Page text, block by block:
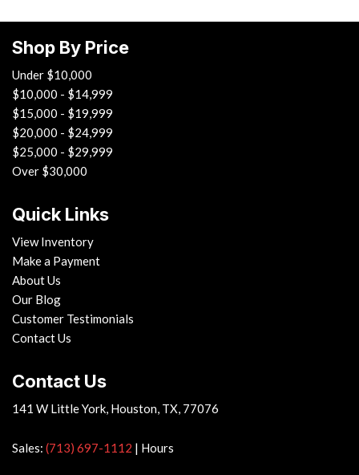
Shop By Price
Under $10,000
$10,000 - $14,999
$15,000 - $19,999
$20,000 - $24,999
$25,000 - $29,999
Over $30,000
Quick Links
View Inventory
Make a Payment
About Us
Our Blog
Customer Testimonials
Contact Us
Contact Us
141 W Little York, Houston, TX, 77076
Sales: (713) 697-1112 | Hours